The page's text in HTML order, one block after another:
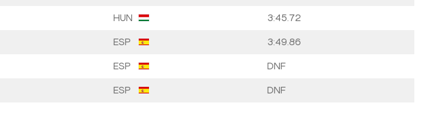
HUN 3:45.72
ESP 3:49.86
ESP DNF
ESP DNF